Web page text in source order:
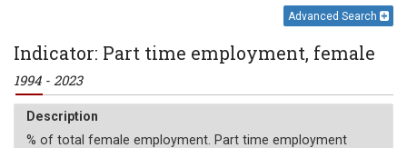
Advanced Search
Indicator: Part time employment, female
1994 - 2023
Description
% of total female employment. Part time employment